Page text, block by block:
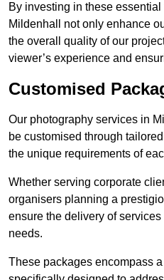
By investing in these
Mildenhall not only enhance
the overall quality of our
viewer’s experience and
Customised
Our photography services in
be customised through
the unique requirements of
Whether serving corporate
organisers planning a
ensure the delivery of
needs.
These packages encompass